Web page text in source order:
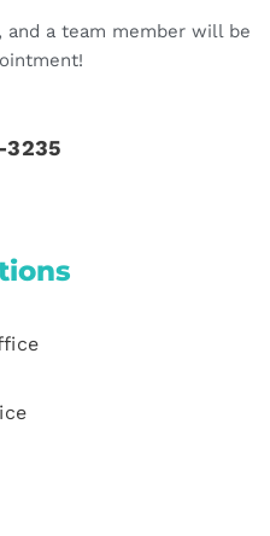
a team member will be
3235